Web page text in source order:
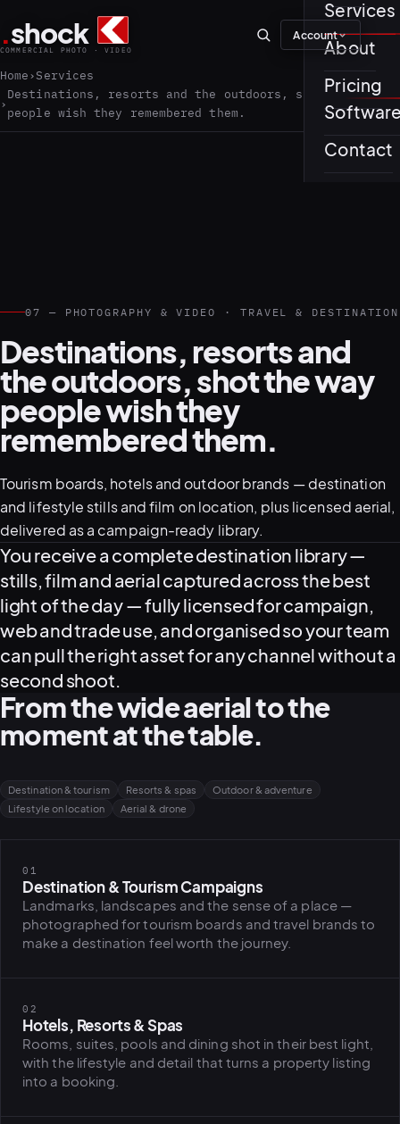
.shock
COMMERCIAL PHOTO · VIDEO
Services
01–04
About
About
Journal
Pricing
01
02
Contact
Account
Home Services
Destinations, resorts and the outdoors, shot the way
people wish they remembered them.
07 — PHOTOGRAPHY & VIDEO · TRAVEL & DESTINATION
Destinations, resorts and
the outdoors, shot the way
people wish they
remembered them.
Tourism boards, hotels and outdoor brands — destination
and lifestyle stills and film on location, plus licensed aerial,
delivered as a campaign-ready library.
What this service delivers
You receive a complete destination library —
stills, film and aerial captured across the best
light of the day — fully licensed for campaign,
web and trade use, and organised so your team
can pull the right asset for any channel without a
second shoot.
From the wide aerial to the
moment at the table.
Destination & tourism Resorts & spas
Outdoor & adventure
Lifestyle on location
Aerial & drone
01
Destination & Tourism Campaigns
Landmarks, landscapes and the sense of a place —
photographed for tourism boards and travel brands to
make a destination feel worth the journey.
02
Hotels, Resorts & Spas
Rooms, suites, pools and dining shot in their best light,
with the lifestyle and detail that turns a property listing
into a booking.